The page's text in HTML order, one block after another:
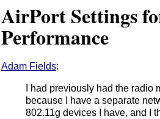
AirPort Settings
Performance
Adam Fields:
I had previously had the radio
because I have a separate
802.11g devices I have, and I